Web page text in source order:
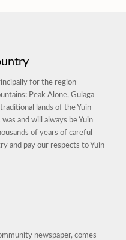
for the region
Peak Alone, Gulaga
lands of the Yuin
and will always be Yuin
of years of careful
and pay our respects to Yuin
newspaper, comes